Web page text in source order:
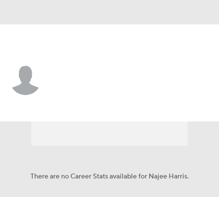
There are no Career Stats available for Najee Harris.